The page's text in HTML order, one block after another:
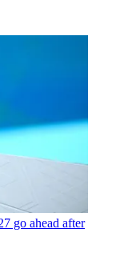
go ahead after